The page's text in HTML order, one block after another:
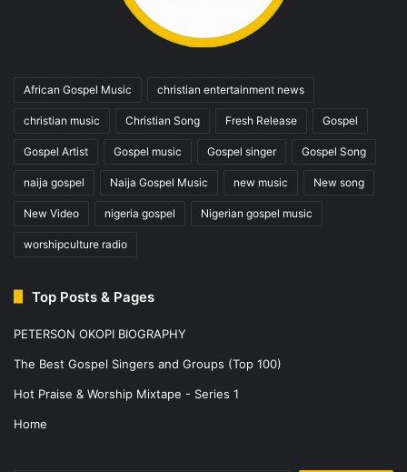
African Gospel Music christian entertainment news
christian music Christian Song Fresh Release Gospel
Gospel Artist Gospel music Gospel singer Gospel Song
naija gospel Naija Gospel Music new music New song
New Video nigeria gospel Nigerian gospel music
worshipculture radio
Top Posts & Pages
PETERSON OKOPI BIOGRAPHY
The Best Gospel Singers and Groups (Top 100)
Hot Praise & Worship Mixtape - Series 1
Home